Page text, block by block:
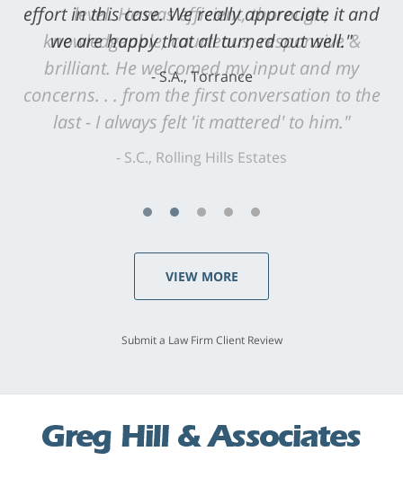
level. He was efficient, thorough,
knowledgeable, courteous, responsive &
brilliant. He welcomed my input and my
concerns. . . from the first conversation to the
last - I always felt 'it mattered' to him."
S.C., Rolling Hills Estates
VIEW MORE
Submit a Law Firm Client Review